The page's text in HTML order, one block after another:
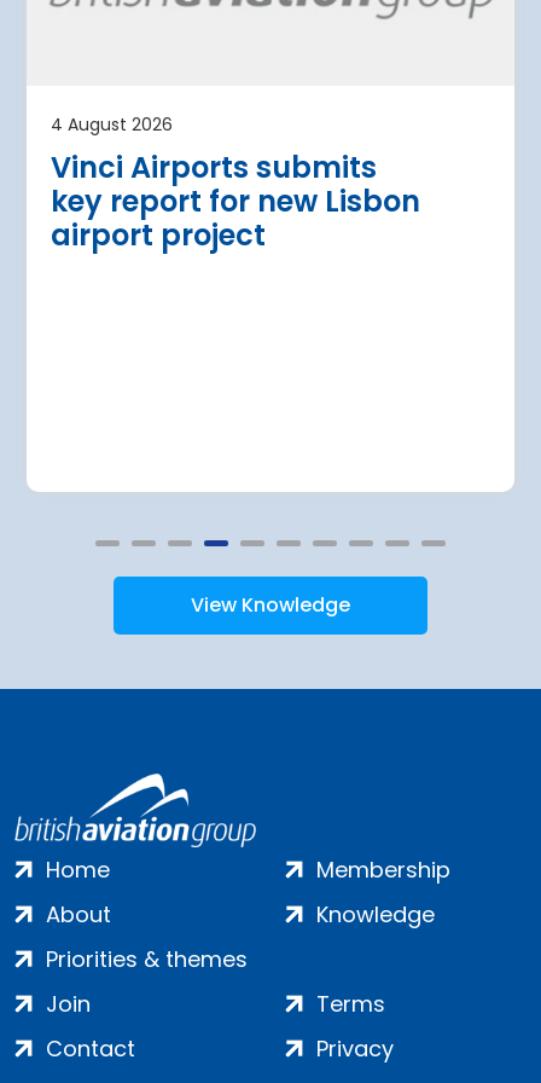
4 August 2026
Vinci Airports submits
key report for new Lisbon
airport project
plan for
plan for 2029-2043,
of 23 million passengers by
upgrade
View Knowledge
Home
About
Priorities & themes
Membership
Knowledge
Join
Contact
Terms
Privacy